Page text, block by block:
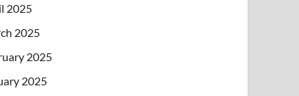
2025
2025
2025
2025